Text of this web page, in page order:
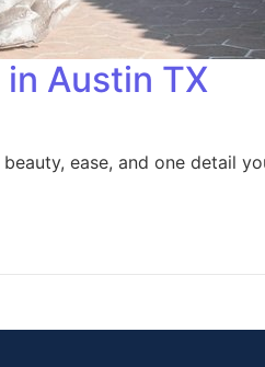
Austin TX
ease, and one detail